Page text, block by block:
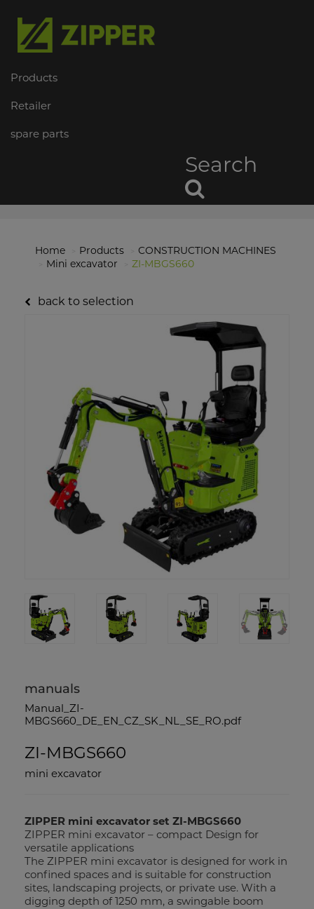
Products
Retailer
spare parts
Search
Home Products
CONSTRUCTION MACHINES
Mini excavator
ZI-MBGS660
back to selection
manuals
Manual_ZI-
MBGS660_DE_EN_CZ_SK_NL_SE_RO.pdf
ZI-MBGS660
mini excavator
ZIPPER mini excavator set ZI-MBGS660
ZIPPER mini excavator – compact Design for
versatile applications
The ZIPPER mini excavator is designed for work in
confined spaces and is suitable for construction
sites, landscaping projects, or private use. With a
digging depth of 1250 mm, a swingable boom